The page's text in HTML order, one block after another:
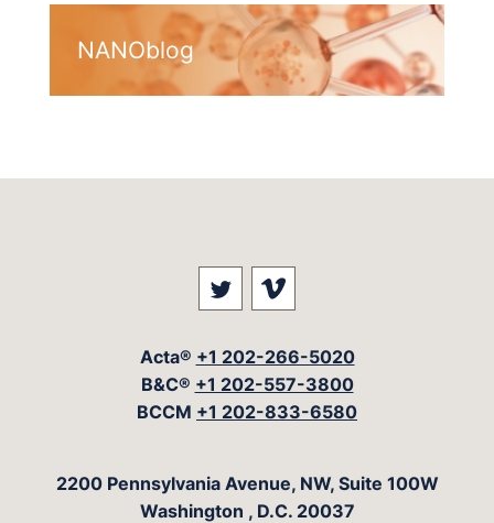
NANOblog
Visit our social media at:
Visit our social
Acta® +1 202-266-5020
B&C® +1 202-557-3800
BCCM +1 202-833-6580
The Acta Group
2200 Pennsylvania Avenue, NW, Suite 100W
Washington , D.C. 20037